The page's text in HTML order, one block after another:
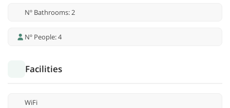
Nº Bathrooms: 2
Nº People: 4
Facilities
WiFi